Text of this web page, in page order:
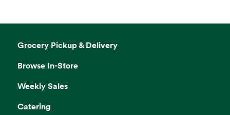
Grocery Pickup & Delivery
Browse In-Store
Weekly Sales
Catering